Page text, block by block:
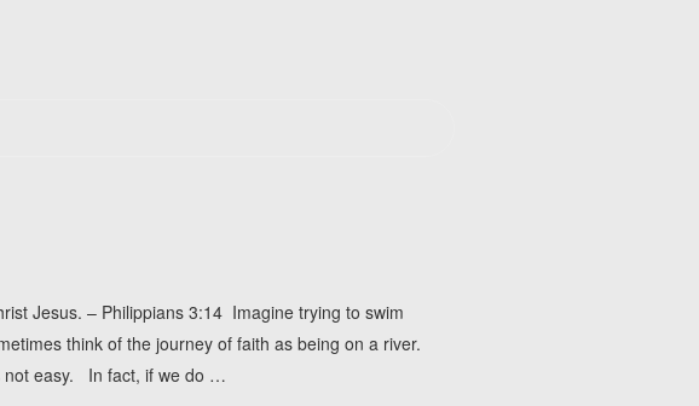
Jesus. – Philippians 3:14 Imagine trying to swim
think of the journey of faith as being on a river.
easy. In fact, if we do …